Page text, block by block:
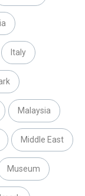
Italy
Malaysia
Middle East
Museum